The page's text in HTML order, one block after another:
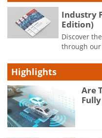
Industry
Edition)
Discover
through our
Highlights
Are